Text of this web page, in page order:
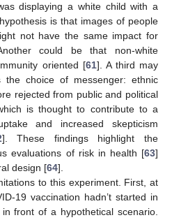
displaying a white child with a
is that images of people
not have the same impact for
could be that non-white
oriented [61]. A third may
choice of messenger: ethnic
rejected from public and political
is thought to contribute to a
and increased skepticism
]. These findings highlight the
evaluations of risk in health [63]
design [64].
to this experiment. First, at
19 vaccination hadn’t started in
front of a hypothetical scenario.